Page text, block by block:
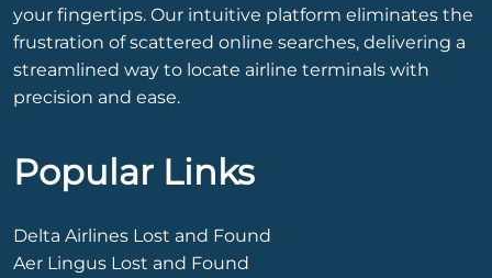
your fingertips. Our intuitive platform eliminates the
frustration of scattered online searches, delivering a
streamlined way to locate airline terminals with
precision and ease.
Popular Links
Delta Airlines Lost and Found
Aer Lingus Lost and Found